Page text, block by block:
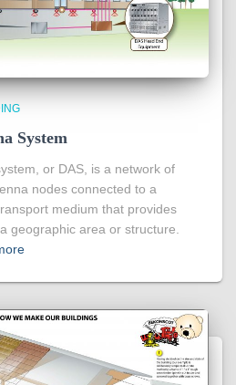
System
or DAS, is a network of
nodes connected to a
medium that provides
geographic area or structure.